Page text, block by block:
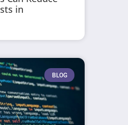
in
BLOG